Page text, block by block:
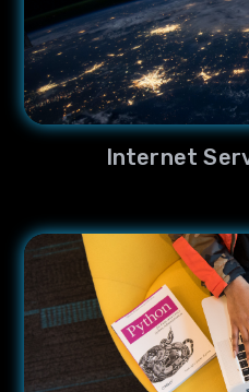
Internet